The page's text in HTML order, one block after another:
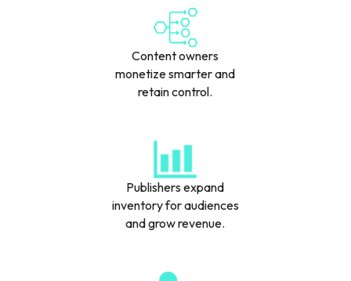
Content owners
monetize smarter and
retain control.
Publishers expand
inventory for audiences
and grow revenue.